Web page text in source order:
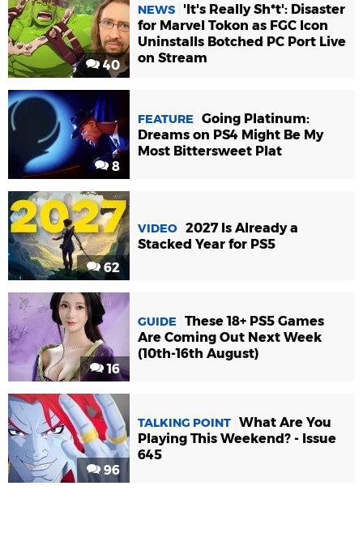
40
NEWS
'It's Really Sh*t': Disaster
for Marvel Tokon as FGC Icon
Uninstalls Botched PC Port Live
on Stream
8
FEATURE
Going Platinum:
Dreams on PS4 Might Be My
Most Bittersweet Plat
62
VIDEO 2027 Is Already a
Stacked Year for PS5
16
GUIDE
These 18+ PS5 Games
Are Coming Out Next Week
(10th-16th August)
96
TALKING POINT What Are You
Playing This Weekend? - Issue
645